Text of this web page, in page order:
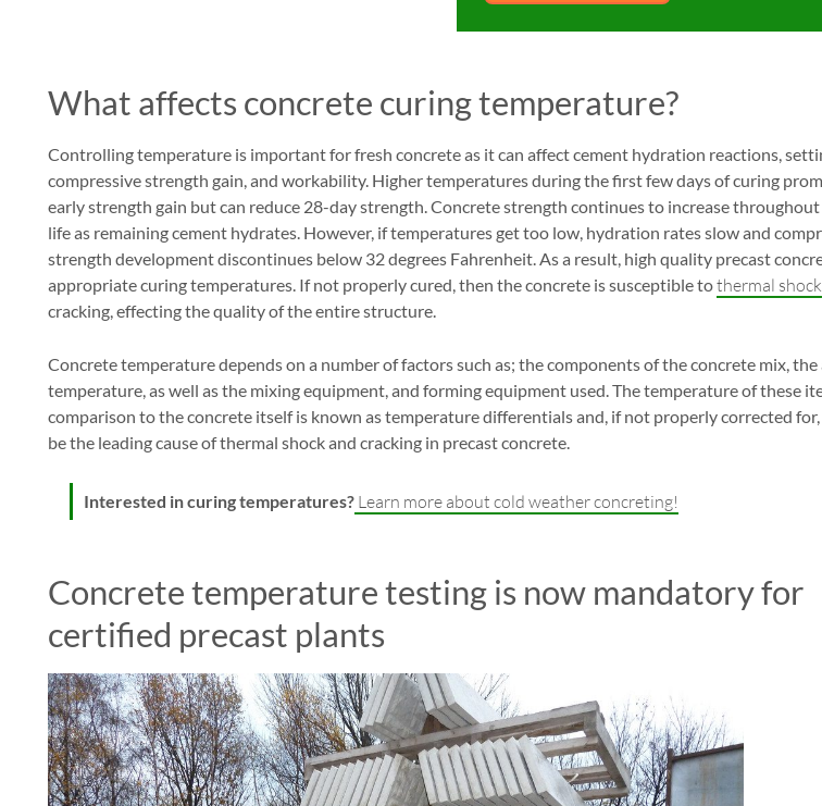
What affects concrete curing temperature?
Controlling temperature is important for fresh concrete as it can affect cement hydration reactions,
compressive strength gain, and workability. Higher temperatures during the first few days of curing
early strength gain but can reduce 28-day strength. Concrete strength continues to increase throughout
life as remaining cement hydrates. However, if temperatures get too low, hydration rates slow and
strength development discontinues below 32 degrees Fahrenheit. As a result, high quality precast
appropriate curing temperatures. If not properly cured, then the concrete is susceptible tothermal shock
cracking, effecting the quality of the entire structure.
Concrete temperature depends on a number of factors such as; the components of the concrete mix,
temperature, as well as the mixing equipment, and forming equipment used. The temperature of these
comparison to the concrete itself is known as temperature differentials and, if not properly corrected
be the leading cause of thermal shock and cracking in precast concrete.
Interested in curing temperatures? Learn more about cold weather concreting!
Concrete temperature testing is now mandatory for
certified precast plants